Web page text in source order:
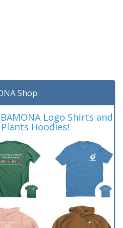
Shop
Logo Shirts and
Hoodies!